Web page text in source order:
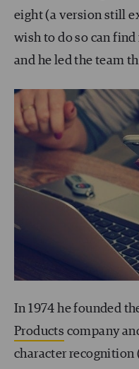
eight (a version still
wish to do so can
and he led the team
In 1974 he founded
Products company
character recognition